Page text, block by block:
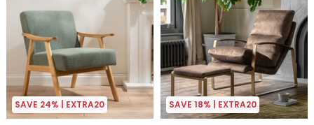
SAVE 24% | EXTRA20 SAVE 18% | EXTRA20